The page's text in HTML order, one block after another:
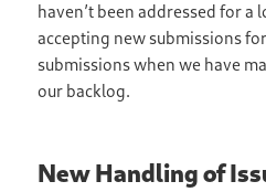
haven’t been addressed for a
accepting new submissions
submissions when we have
our backlog.
New Handling of